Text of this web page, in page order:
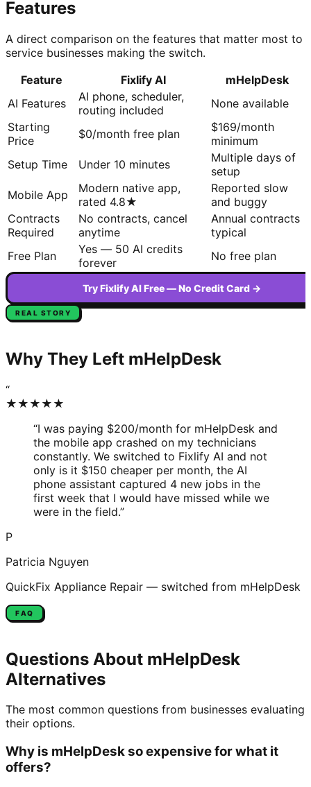
Features
A direct comparison on the features that matter most to
service businesses making the switch.
Feature
Fixlify AI
mHelpDesk
AI Features
AI phone, scheduler,
routing included
None available
Starting
Price
$0/month free plan
$169/month
minimum
Setup Time
Under 10 minutes
Multiple days of
setup
Mobile App
Modern native app,
rated 4.8★
Reported slow
and buggy
Contracts
Required
No contracts, cancel
anytime
Annual contracts
typical
Free Plan
Yes — 50 AI credits
forever
No free plan
Try Fixlify AI Free — No Credit Card →
REAL STORY
Why They Left mHelpDesk
“
★★★★★
“I was paying $200/month for mHelpDesk and
the mobile app crashed on my technicians
constantly. We switched to Fixlify AI and not
only is it $150 cheaper per month, the AI
phone assistant captured 4 new jobs in the
first week that I would have missed while we
were in the field.”
P
Patricia Nguyen
QuickFix Appliance Repair — switched from mHelpDesk
FAQ
Questions About mHelpDesk
Alternatives
The most common questions from businesses evaluating
their options.
Why is mHelpDesk so expensive for what it
offers?